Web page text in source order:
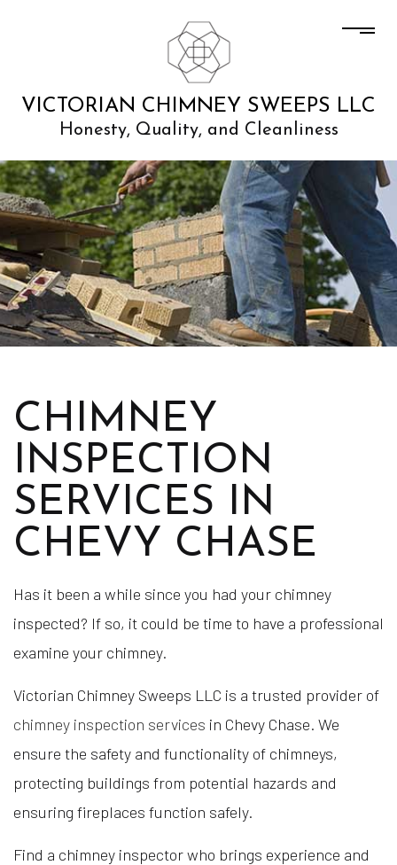
VICTORIAN CHIMNEY SWEEPS LLC
Honesty, Quality, and Cleanliness
CHIMNEY
INSPECTION
SERVICES IN
CHEVY CHASE
Has it been a while since you had your chimney
inspected? If so, it could be time to have a professional
examine your chimney.
Victorian Chimney Sweeps LLC is a trusted provider of
chimney inspection services in Chevy Chase. We
ensure the safety and functionality of chimneys,
protecting buildings from potential hazards and
ensuring fireplaces function safely.
Find a chimney inspector who brings experience and